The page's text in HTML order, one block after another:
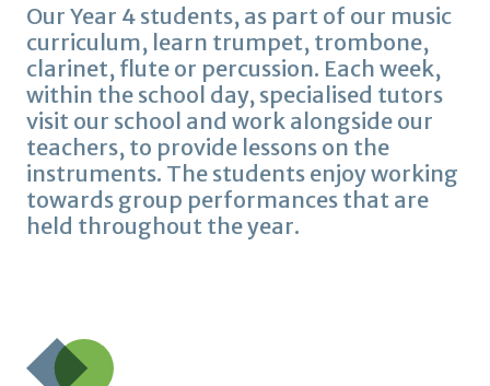
Our Year 4 students, as part of our music
curriculum, learn trumpet, trombone,
clarinet, flute or percussion. Each week,
within the school day, specialised tutors
visit our school and work alongside our
teachers, to provide lessons on the
instruments. The students enjoy working
towards group performances that are
held throughout the year.